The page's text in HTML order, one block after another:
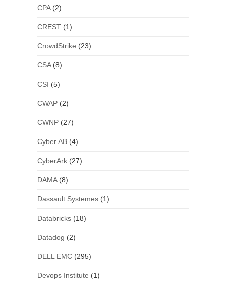
CPA(2)
CREST(1)
CrowdStrike (23)
CSA(8)
CSI (5)
CWAP(2)
CWNP(27)
Cyber AB(4)
CyberArk(27)
DAMA(8)
Dassault Systemes(1)
Databricks(18)
Datadog (2)
DELL EMC(295)
Devops Institute (1)